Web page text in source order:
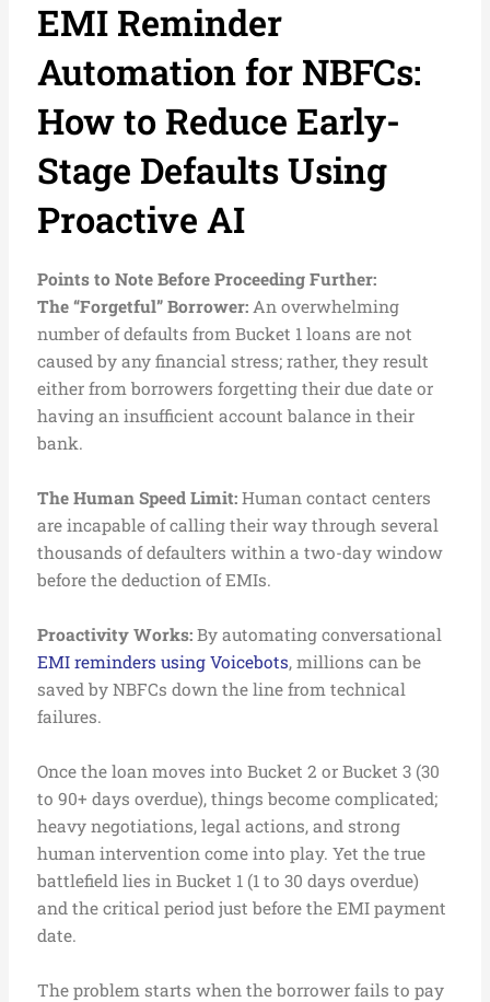
EMI Reminder
Automation for NBFCs:
How to Reduce Early-
Stage Defaults Using
Proactive AI
Points to Note Before Proceeding Further:
The “Forgetful” Borrower:An overwhelming
number of defaults from Bucket 1 loans are not
caused by any financial stress; rather, they result
either from borrowers forgetting their due date or
having an insufficient account balance in their
bank.
The Human Speed Limit:Human contact centers
are incapable of calling their way through several
thousands of defaulters within a two-day window
before the deduction of EMIs.
Proactivity Works:By automating conversational
EMI reminders using Voicebots, millions can be
saved by NBFCs down the line from technical
failures.
Once the loan moves into Bucket 2 or Bucket 3 (30
to 90+ days overdue), things become complicated;
heavy negotiations, legal actions, and strong
human intervention come into play. Yet the true
battlefield lies in Bucket 1 (1 to 30 days overdue)
and the critical period just before the EMI payment
date.
The problem starts when the borrower fails to pay